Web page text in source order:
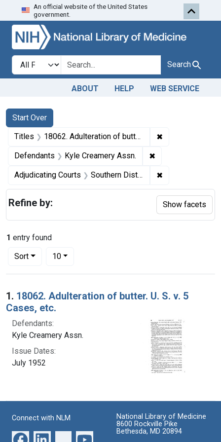
Skip to search Skip to first
An official website of the United States
government.
Search in
search for Search
ABOUT HELP WEB SERVICE
Search
Search Constraints
Start Over
You searched for:
Titles 18062. Adulteration of butter. U. S. v. 5 Cases, etc. ✖
Defendants Kyle Creamery Assn. ✖
Adjudicating Courts Southern District of Ohio ✖
1 entry found
Sort
Number of results to display per page
10per page
Search Results
1. 18062. Adulteration of butter. U. S. v. 5
Cases, etc.
Defendants:
Kyle Creamery Assn.
Issue Dates:
July 1952
Refine by: Show facets
Connect with NLM
National Library of Medicine
8600 Rockville Pike
Bethesda, MD 20894